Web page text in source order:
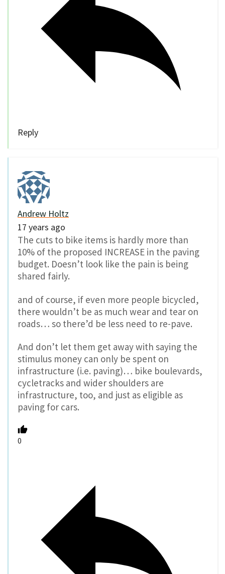
Reply
Andrew Holtz
17 years ago
The cuts to bike items is hardly more than
10% of the proposed INCREASE in the paving
budget. Doesn’t look like the pain is being
shared fairly.
and of course, if even more people bicycled,
there wouldn’t be as much wear and tear on
roads… so there’d be less need to re-pave.
And don’t let them get away with saying the
stimulus money can only be spent on
infrastructure (i.e. paving)… bike boulevards,
cycletracks and wider shoulders are
infrastructure, too, and just as eligible as
paving for cars.
0